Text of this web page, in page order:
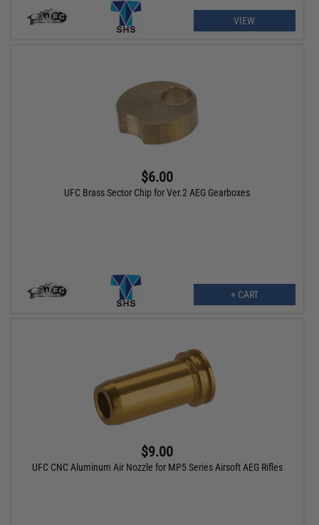
VIEW
$6.00
UFC Brass Sector Chip for Ver.2 AEG Gearboxes
+ CART
$9.00
UFC CNC Aluminum Air Nozzle for MP5 Series Airsoft AEG Rifles